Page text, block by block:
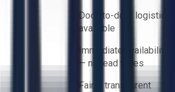
Door-to-door logistics
available
Immediate availability
— no lead times
Fair & transparent